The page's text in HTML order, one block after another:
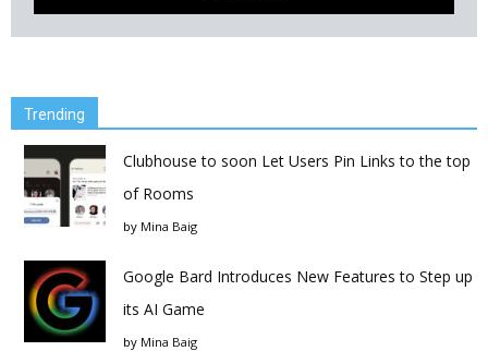
Trending
Clubhouse to soon Let Users Pin Links to the top
of Rooms
by Mina Baig
Google Bard Introduces New Features to Step up
its AI Game
by Mina Baig